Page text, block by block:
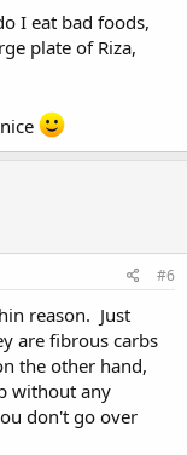
I eat bad foods,
plate of Riza,
#6
reason. Just
are fibrous carbs
the other hand,
without any
don't go over